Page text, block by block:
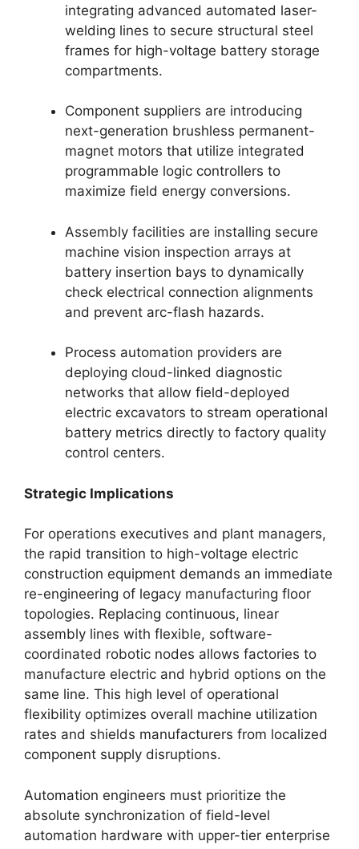
integrating advanced automated laser-
welding lines to secure structural steel
frames for high-voltage battery storage
compartments.
Component suppliers are introducing
next-generation brushless permanent-
magnet motors that utilize integrated
programmable logic controllers to
maximize field energy conversions.
Assembly facilities are installing secure
machine vision inspection arrays at
battery insertion bays to dynamically
check electrical connection alignments
and prevent arc-flash hazards.
Process automation providers are
deploying cloud-linked diagnostic
networks that allow field-deployed
electric excavators to stream operational
battery metrics directly to factory quality
control centers.
Strategic Implications
For operations executives and plant managers,
the rapid transition to high-voltage electric
construction equipment demands an immediate
re-engineering of legacy manufacturing floor
topologies. Replacing continuous, linear
assembly lines with flexible, software-
coordinated robotic nodes allows factories to
manufacture electric and hybrid options on the
same line. This high level of operational
flexibility optimizes overall machine utilization
rates and shields manufacturers from localized
component supply disruptions.
Automation engineers must prioritize the
absolute synchronization of field-level
automation hardware with upper-tier enterprise